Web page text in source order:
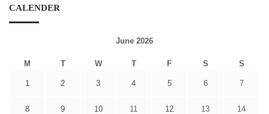
CALENDER
June 2026
M T W T F S S
1 2 3 4 5 6 7
8 9 10 11 12 13 14